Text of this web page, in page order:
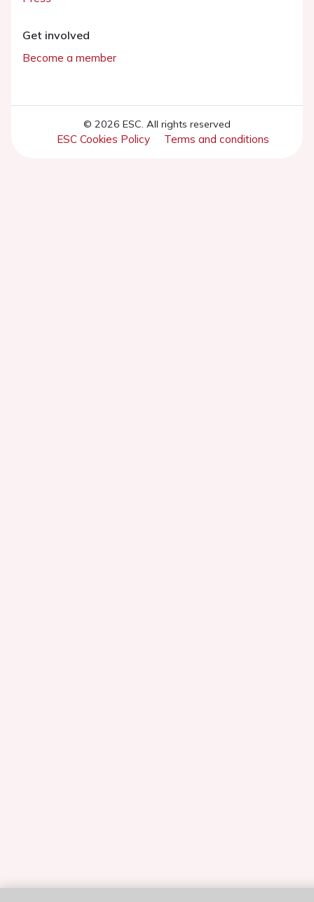
Get involved
Become a member
© 2026 ESC. All rights reserved
ESC Cookies Policy Terms and conditions